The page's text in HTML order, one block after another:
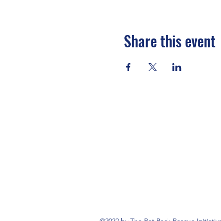
Share this event